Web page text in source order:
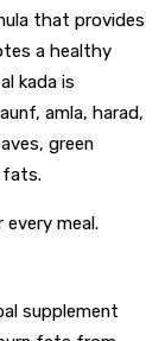
that provides
a healthy
kada is
amla, harad,
green
fats.
every meal.
supplement